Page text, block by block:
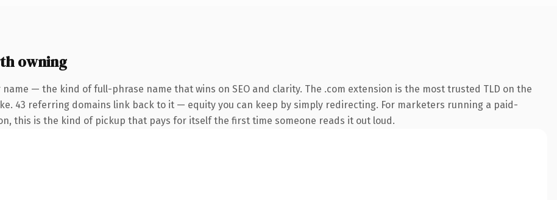
owning
— the kind of full-phrase name that wins on SEO and clarity. The .com extension is the most trusted TLD on the
43 referring domains link back to it — equity you can keep by simply redirecting. For marketers running a paid-
this is the kind of pickup that pays for itself the first time someone reads it out loud.